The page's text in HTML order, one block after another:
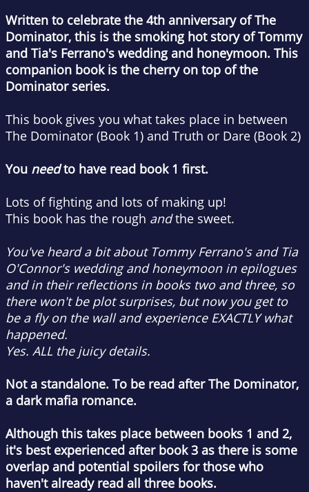
Written to celebrate the 4th anniversary of The
Dominator, this is the smoking hot story of Tommy
and Tia's Ferrano's wedding and honeymoon. This
companion book is the cherry on top of the
Dominator series.
This book gives you what takes place in between
The Dominator (Book 1) and Truth or Dare (Book 2)
You needto have read book 1 first.
Lots of fighting and lots of making up!
This book has the rough andthe sweet.
You've heard a bit about Tommy Ferrano's and Tia
O'Connor's wedding and honeymoon in epilogues
and in their reflections in books two and three, so
there won't be plot surprises, but now you get to
be a fly on the wall and experience EXACTLY what
happened.
Yes. ALL the juicy details.
Not a standalone. To be read after The Dominator,
a dark mafia romance.
Although this takes place between books 1 and 2,
it's best experienced after book 3 as there is some
overlap and potential spoilers for those who
haven't already read all three books.